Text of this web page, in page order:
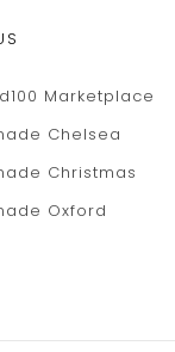
Marketplace
Chelsea
Christmas
Oxford